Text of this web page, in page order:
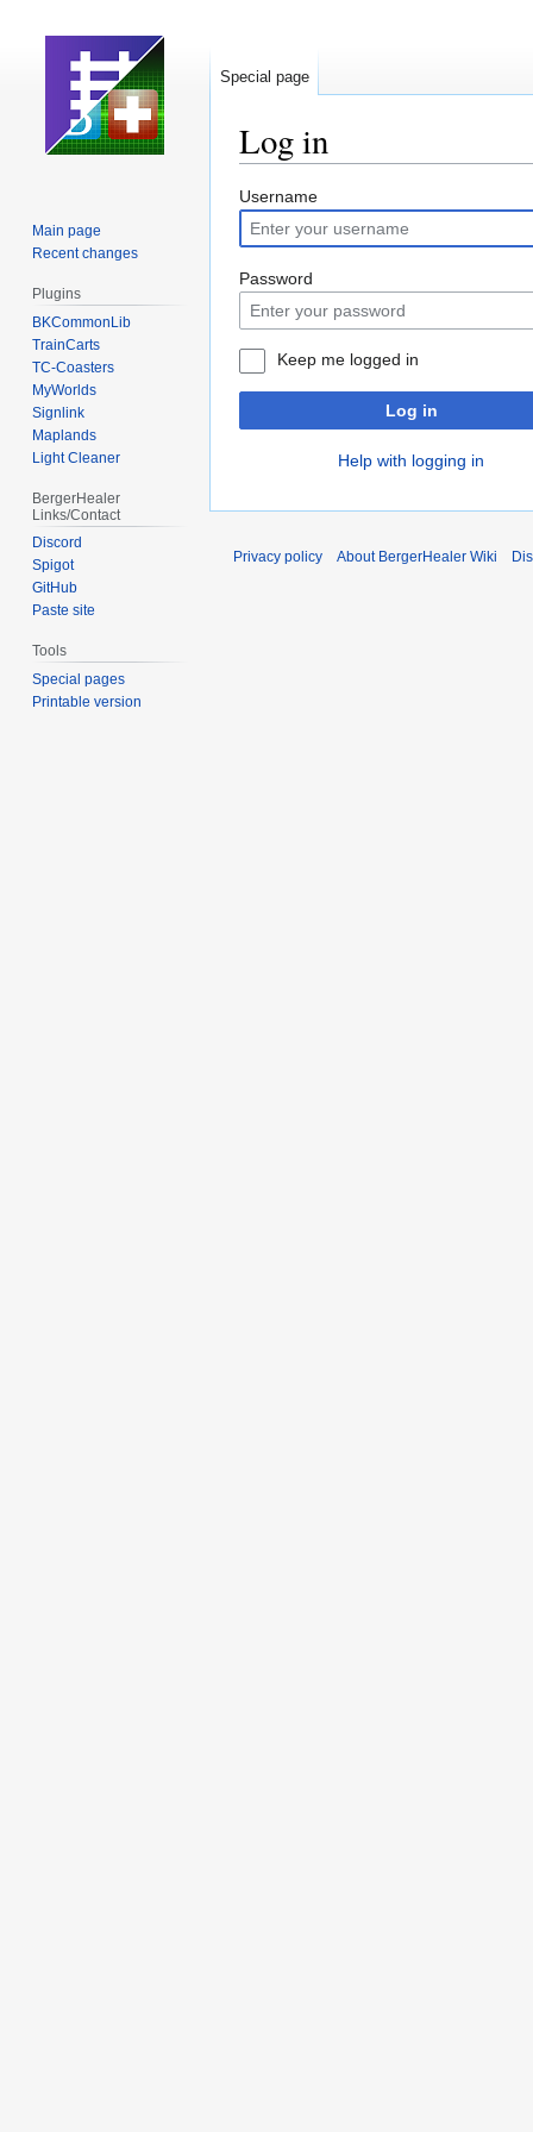
Log in
Jump
to
navigation
Jump
to
search
Username
Password
Keep me logged in
Log in
Help with logging in
Special page
Main page
Recent changes
Plugins
BKCommonLib
TrainCarts
TC-Coasters
MyWorlds
Signlink
Maplands
Light Cleaner
BergerHealer
Links/Contact
Discord
Spigot
GitHub
Paste site
Tools
Special pages
Printable version
Privacy policy About BergerHealer Wiki